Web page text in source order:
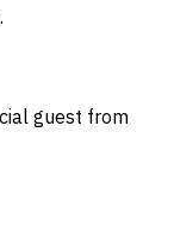
guest from